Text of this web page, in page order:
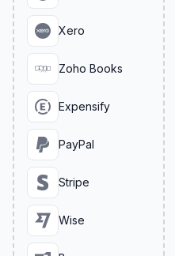
Xero
Zoho Books
Expensify
PayPal
Stripe
Wise